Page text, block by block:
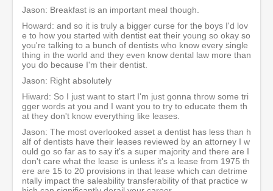
Jason: Breakfast is an important meal though.
Howard: and so it is truly a bigger curse for the boys I'd lov
e to how you started with dentist eat their young so okay so
you're talking to a bunch of dentists who know every single
thing in the world and they even know dental law more than
you do because I'm their dentist.
Jason: Right absolutely
Hiward: So I just want to start I'm just gonna throw some tri
gger words at you and I want you to try to educate them th
at they don't know everything like leases.
Jason: The most overlooked asset a dentist has less than h
alf of dentists have their leases reviewed by an attorney I w
ould go so far as to say it's a super majority and there are I
don't care what the lease is unless it's a lease from 1975 th
ere are 15 to 20 provisions in that lease which can detrime
ntally impact the saleability transferability of that practice w